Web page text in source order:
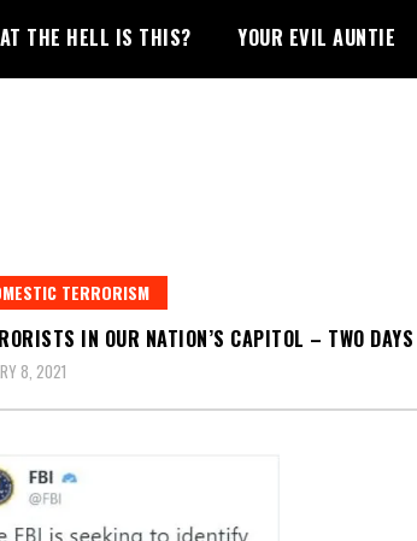
THE HELL IS THIS? YOUR EVIL AUNTIE
TERRORISM
IN OUR NATION’S CAPITOL – TWO
8, 2021